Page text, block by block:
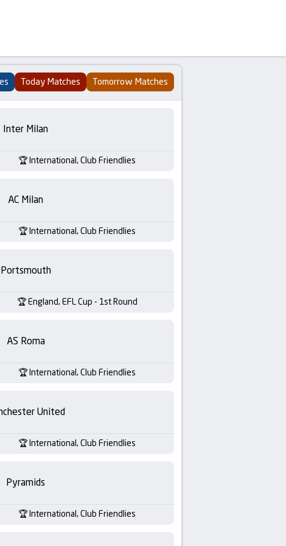
Today Matches Tomorrow Matches
Inter Milan
International, Club Friendlies
AC Milan
International, Club Friendlies
Portsmouth
England, EFL Cup - 1st Round
AS Roma
International, Club Friendlies
United
International, Club Friendlies
Pyramids
International, Club Friendlies